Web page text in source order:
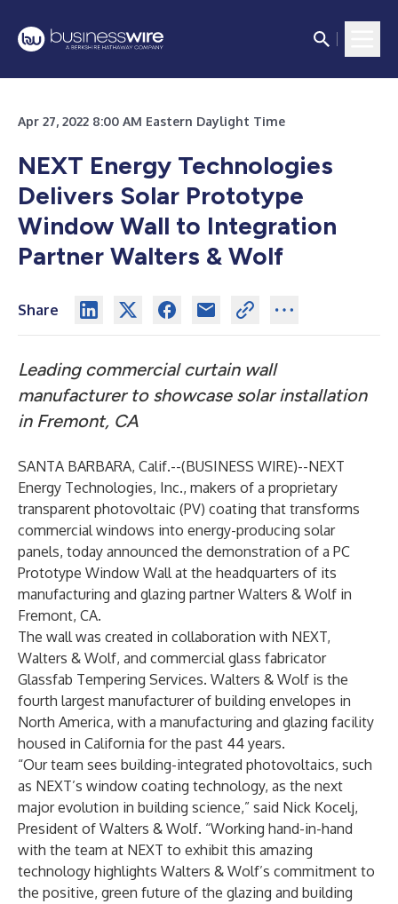
Apr 27, 2022 8:00 AM Eastern Daylight Time
NEXT Energy Technologies
Delivers Solar Prototype
Window Wall to Integration
Partner Walters & Wolf
Share
Leading commercial curtain wall
manufacturer to showcase solar installation
in Fremont, CA
SANTA BARBARA, Calif.--(BUSINESS WIRE)--NEXT
Energy Technologies, Inc., makers of a proprietary
transparent photovoltaic (PV) coating that transforms
commercial windows into energy-producing solar
panels, today announced the demonstration of a PC
Prototype Window Wall at the headquarters of its
manufacturing and glazing partner Walters & Wolf in
Fremont, CA.
The wall was created in collaboration with NEXT,
Walters & Wolf, and commercial glass fabricator
Glassfab Tempering Services. Walters & Wolf is the
fourth largest manufacturer of building envelopes in
North America, with a manufacturing and glazing facility
housed in California for the past 44 years.
“Our team sees building-integrated photovoltaics, such
as NEXT’s window coating technology, as the next
major evolution in building science,” said Nick Kocelj,
President of Walters & Wolf. “Working hand-in-hand
with the team at NEXT to exhibit this amazing
technology highlights Walters & Wolf’s commitment to
the positive, green future of the glazing and building